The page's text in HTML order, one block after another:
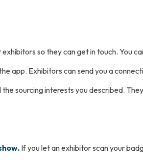
so they can get in touch. You
app. Exhibitors can send you a
sourcing interests you described.
If you let an exhibitor scan your